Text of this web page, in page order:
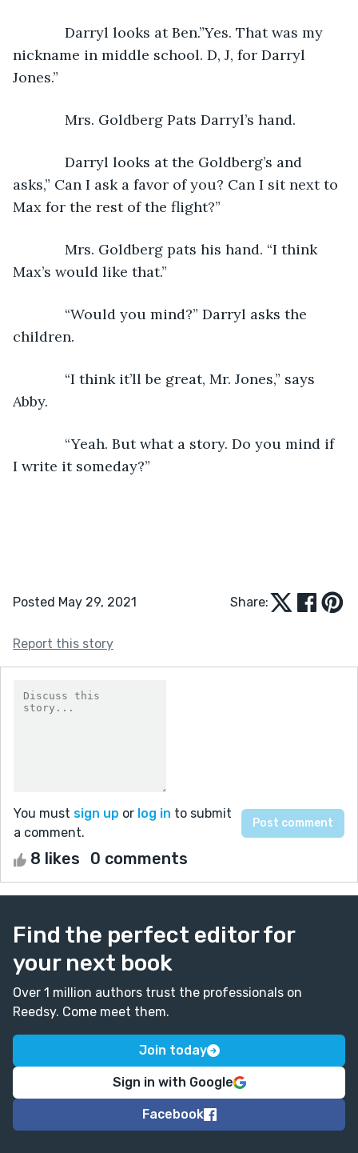
Darryl looks at Ben.”Yes. That was my
nickname in middle school. D, J, for Darryl
Jones.”
Mrs. Goldberg Pats Darryl’s hand.
Darryl looks at the Goldberg’s and
asks,” Can I ask a favor of you? Can I sit next to
Max for the rest of the flight?”
Mrs. Goldberg pats his hand. “I think
Max’s would like that.”
“Would you mind?” Darryl asks the
children.
“I think it’ll be great, Mr. Jones,” says
Abby.
“Yeah. But what a story. Do you mind if
I write it someday?”
Posted May 29, 2021 Share:
Report this story
You must sign up or log in to submit
a comment.
8 likes 0 comments
Find the perfect editor for
your next book
Over 1 million authors trust the professionals on
Reedsy. Come meet them.
Join today
Sign in with Google
Facebook